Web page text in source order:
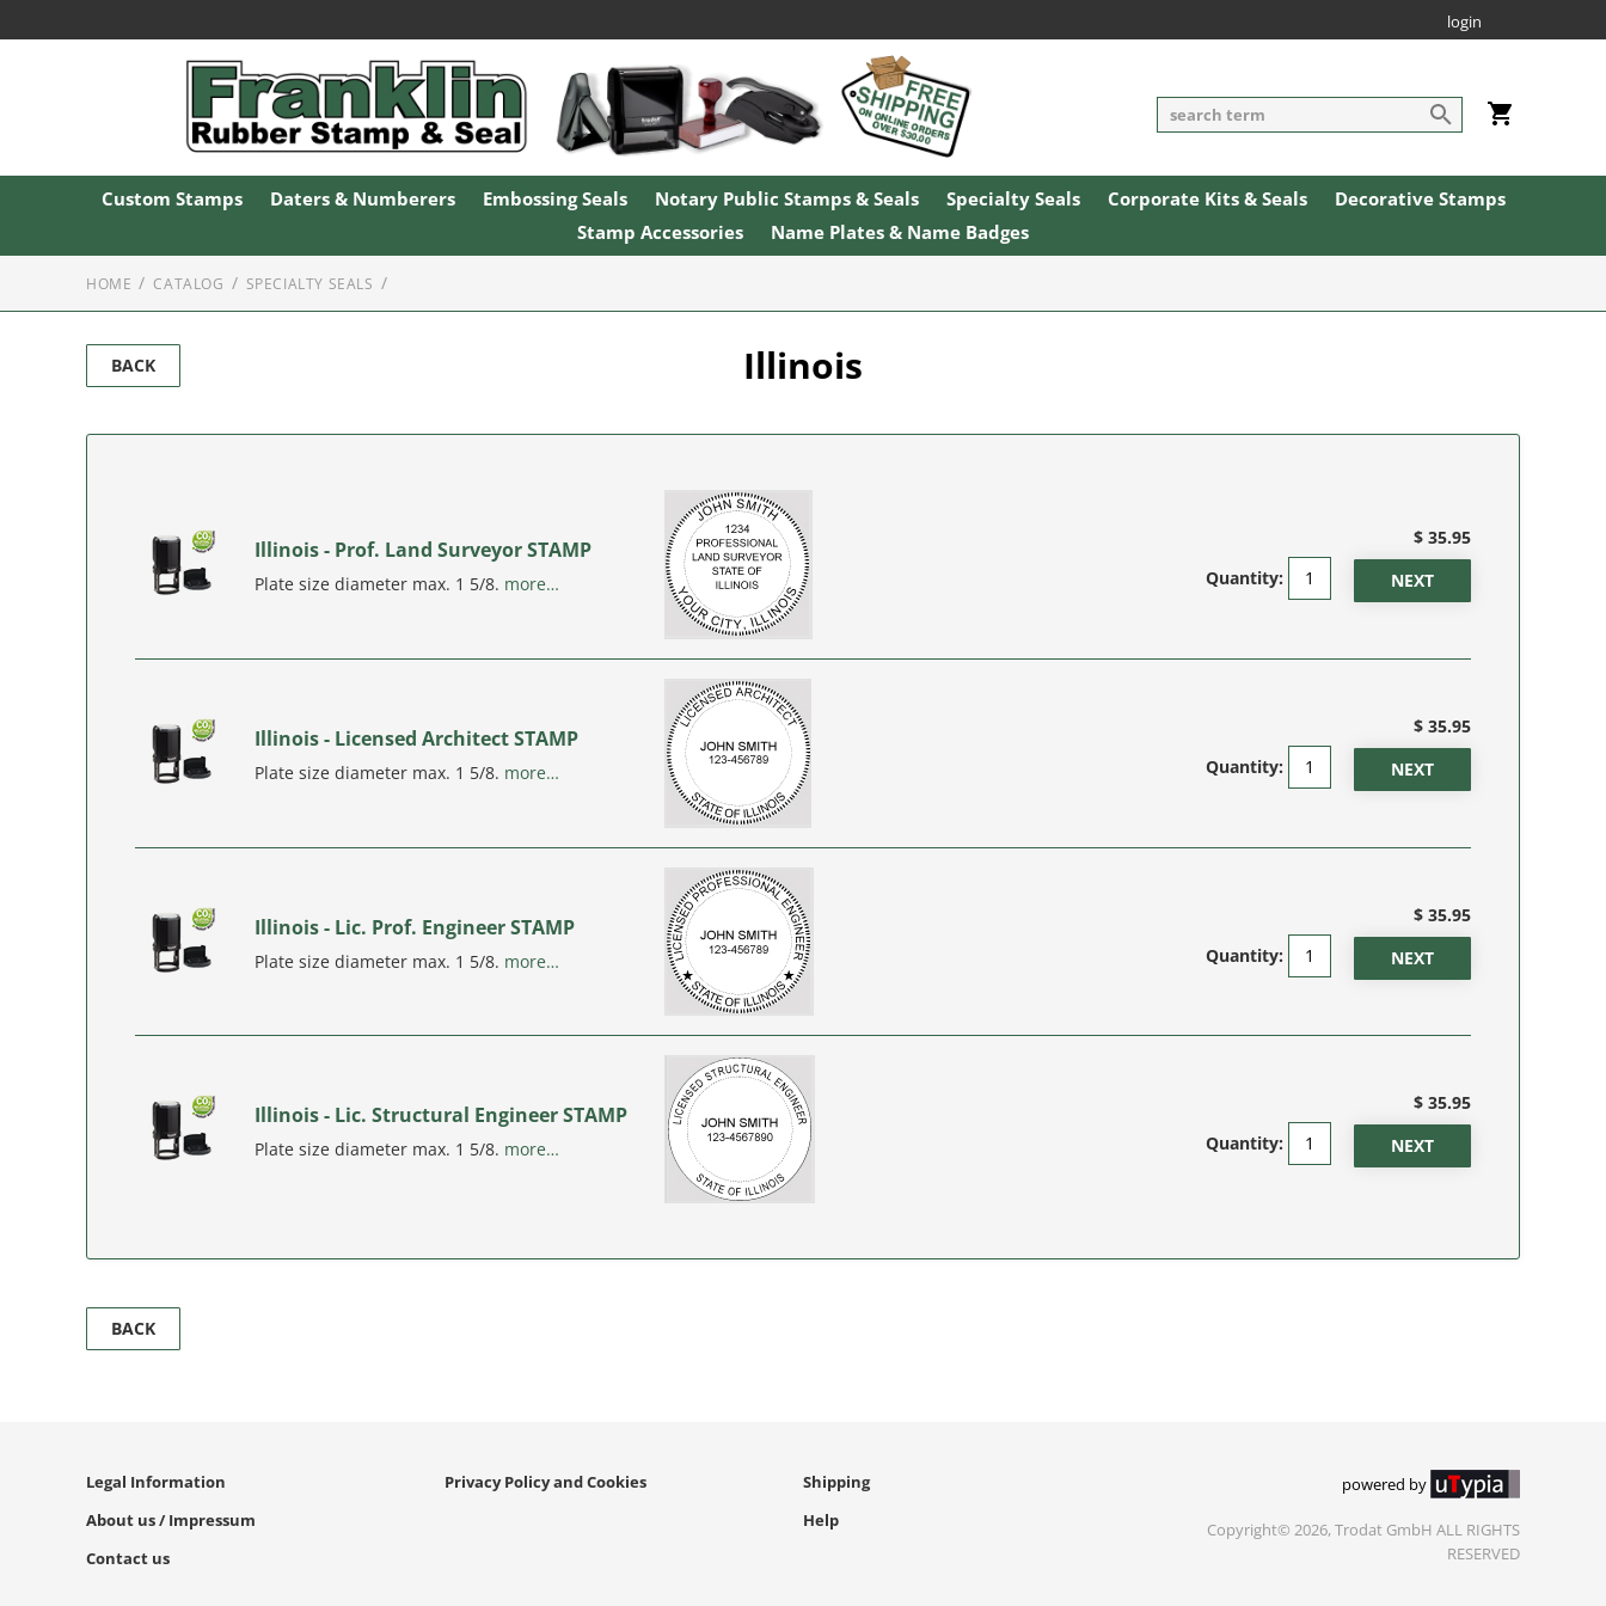
login
Custom Stamps Daters & Numberers Embossing Seals Notary Public Stamps & Seals Specialty Seals Corporate Kits & Seals
Decorative Stamps
Stamp Accessories
Name Plates & Name Badges
HOME CATALOG SPECIALTY SEALS
BACK Illinois
Illinois - Prof. Land Surveyor STAMP
Plate size diameter max. 1 5/8. more…
$ 35.95
Quantity:
Illinois - Licensed Architect STAMP
Plate size diameter max. 1 5/8. more…
$ 35.95
Quantity:
Illinois - Lic. Prof. Engineer STAMP
Plate size diameter max. 1 5/8. more…
$ 35.95
Quantity:
Illinois - Lic. Structural Engineer STAMP
Plate size diameter max. 1 5/8. more…
$ 35.95
Quantity:
BACK
Legal Information
About us / Impressum
Contact us
Privacy Policy and Cookies
Shipping
Help
powered by
Copyright© 2026, Trodat GmbH ALL RIGHTS
RESERVED